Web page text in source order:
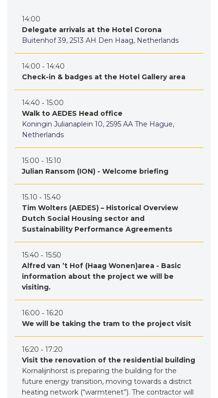
14:00
Delegate arrivals at the Hotel Corona
Buitenhof 39, 2513 AH Den Haag, Netherlands
14:00 ‐ 14:40
Check-in & badges at the Hotel Gallery area
14:40 ‐ 15:00
Walk to AEDES Head office
Koningin Julianaplein 10, 2595 AA The Hague,
Netherlands
15:00 ‐ 15:10
Julian Ransom (ION) - Welcome briefing
15.10 ‐ 15.40
Tim Wolters (AEDES) – Historical Overview
Dutch Social Housing sector and
Sustainability Performance Agreements
15:40 ‐ 15:50
Alfred van ’t Hof (Haag Wonen)area - Basic
information about the project we will be
visiting.
16:00 ‐ 16:20
We will be taking the tram to the project visit
16:20 ‐ 17:20
Visit the renovation of the residential building
Kornalijnhorst is preparing the building for the
future energy transition, moving towards a district
heating network (“warmtenet”). The contractor will